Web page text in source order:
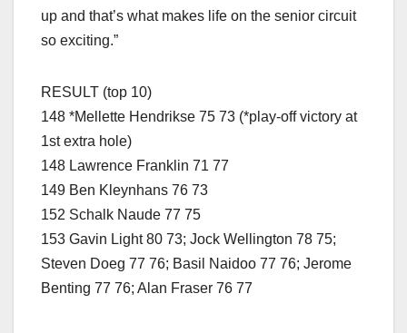
up and that’s what makes life on the senior circuit
so exciting.”
RESULT (top 10)
148 *Mellette Hendrikse 75 73 (*play-off victory at
1st extra hole)
148 Lawrence Franklin 71 77
149 Ben Kleynhans 76 73
152 Schalk Naude 77 75
153 Gavin Light 80 73; Jock Wellington 78 75;
Steven Doeg 77 76; Basil Naidoo 77 76; Jerome
Benting 77 76; Alan Fraser 76 77